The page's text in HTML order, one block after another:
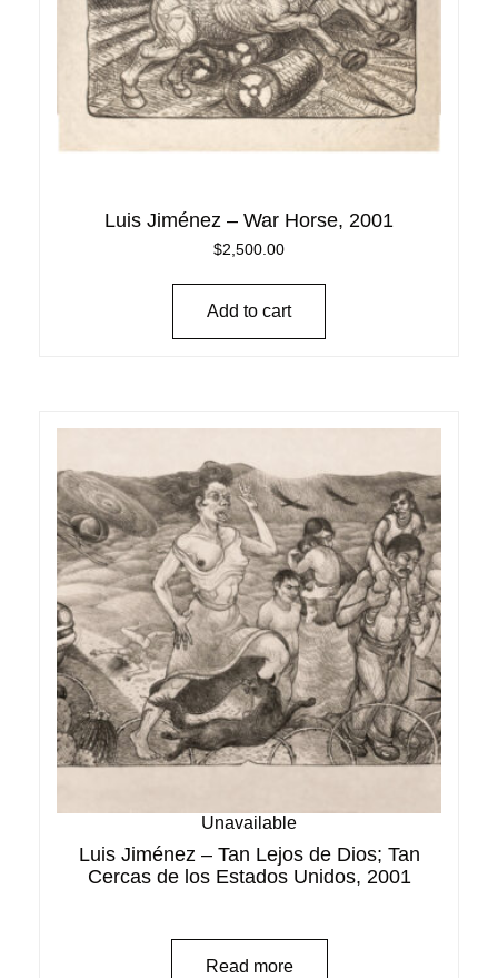
Luis Jiménez – War Horse, 2001
$2,500.00
Add to cart
Unavailable
Luis Jiménez – Tan Lejos de Dios; Tan
Cercas de los Estados Unidos, 2001
Read more